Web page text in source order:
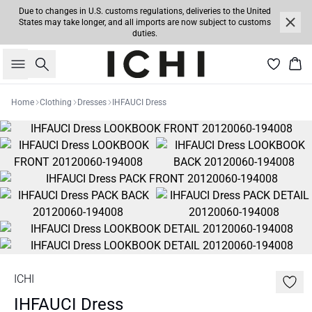
Due to changes in U.S. customs regulations, deliveries to the United
States may take longer, and all imports are now subject to customs
duties.
Search
Home Clothing Dresses IHFAUCI Dress
ICHI
IHFAUCI Dress